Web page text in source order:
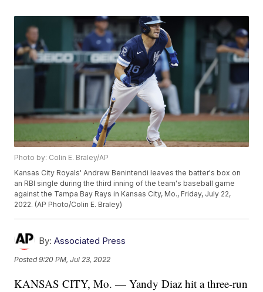
Photo by: Colin E. Braley/AP
Kansas City Royals' Andrew Benintendi leaves the batter's box on
an RBI single during the third inning of the team's baseball game
against the Tampa Bay Rays in Kansas City, Mo., Friday, July 22,
2022. (AP Photo/Colin E. Braley)
By: Associated Press
Posted9:20 PM, Jul 23, 2022
KANSAS CITY, Mo. — Yandy Diaz hit a three-run